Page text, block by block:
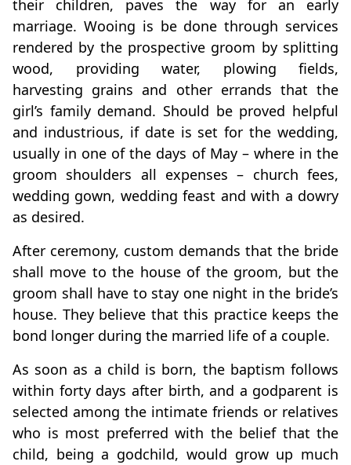
their children, paves the way for an early
marriage. Wooing is be done through services
rendered by the prospective groom by splitting
wood, providing water, plowing fields,
harvesting grains and other errands that the
girl’s family demand. Should be proved helpful
and industrious, if date is set for the wedding,
usually in one of the days of May – where in the
groom shoulders all expenses – church fees,
wedding gown, wedding feast and with a dowry
as desired.
After ceremony, custom demands that the bride
shall move to the house of the groom, but the
groom shall have to stay one night in the bride’s
house. They believe that this practice keeps the
bond longer during the married life of a couple.
As soon as a child is born, the baptism follows
within forty days after birth, and a godparent is
selected among the intimate friends or relatives
who is most preferred with the belief that the
child, being a godchild, would grow up much